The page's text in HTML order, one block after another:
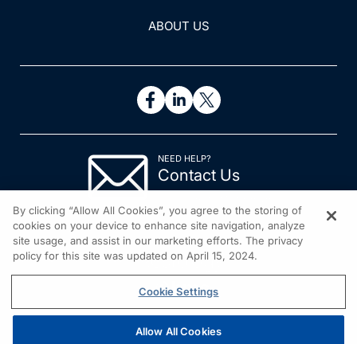
ABOUT US
NEED HELP?
Contact Us
By clicking “Allow All Cookies”, you agree to the storing of
cookies on your device to enhance site navigation, analyze
site usage, and assist in our marketing efforts. The privacy
policy for this site was updated on April 15, 2024.
Cookie Settings
Allow All Cookies